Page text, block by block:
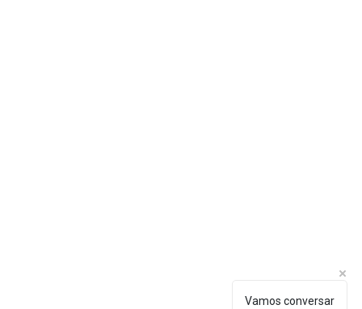
Vamos conversar